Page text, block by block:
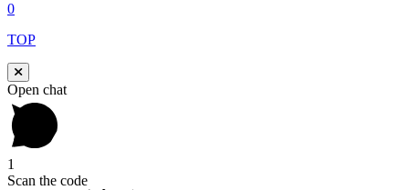
0
TOP
Open chat
1
Scan the code